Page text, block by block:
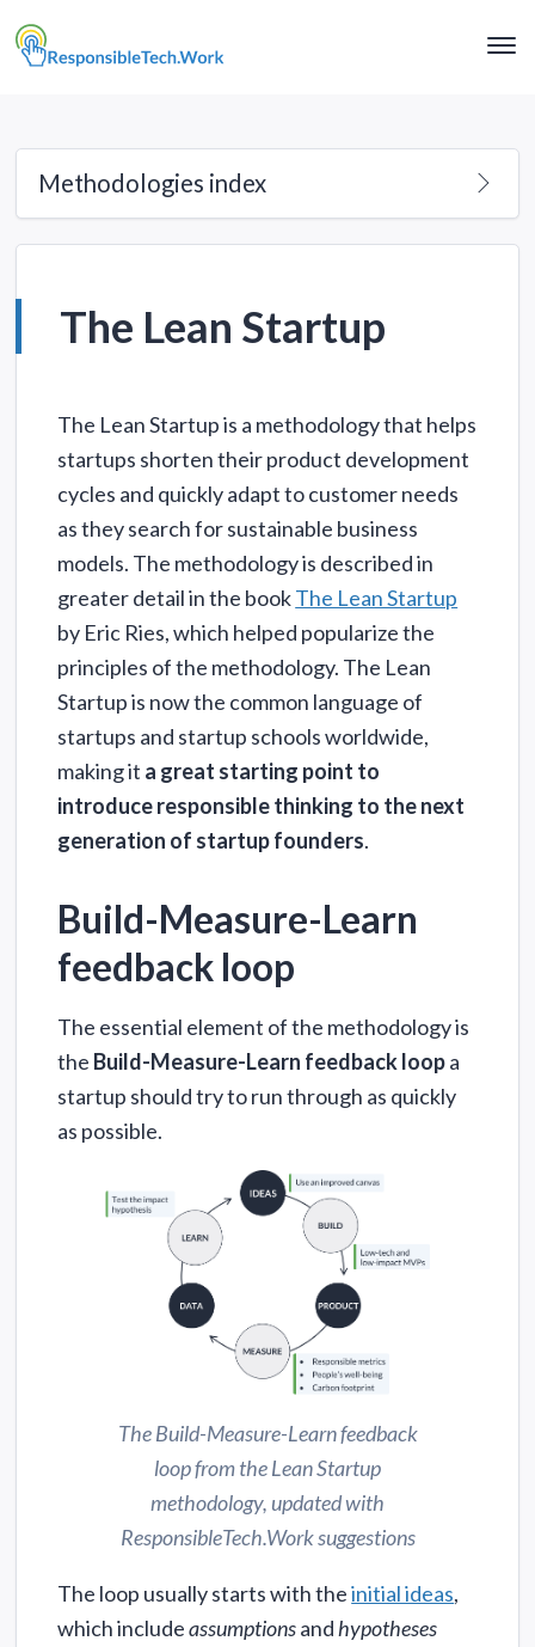
Methodologies index
The Lean Startup
The Lean Startup is a methodology that helps
startups shorten their product development
cycles and quickly adapt to customer needs
as they search for sustainable business
models. The methodology is described in
greater detail in the bookThe Lean Startup
by Eric Ries, which helped popularize the
principles of the methodology. The Lean
Startup is now the common language of
startups and startup schools worldwide,
making it a great starting point to
introduce responsible thinking to the next
generation of startup founders.
Build-Measure-Learn
feedback loop
The essential element of the methodology is
the Build-Measure-Learn feedback loopa
startup should try to run through as quickly
as possible.
The Build-Measure-Learn feedback
loop from the Lean Startup
methodology, updated with
ResponsibleTech.Work suggestions
The loop usually starts with theinitial ideas,
which includeassumptionsand hypotheses